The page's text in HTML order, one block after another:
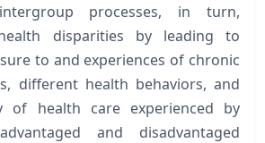
processes, in turn,
disparities by leading to
to and experiences of chronic
different health behaviors, and
of health care experienced by
and disadvantaged